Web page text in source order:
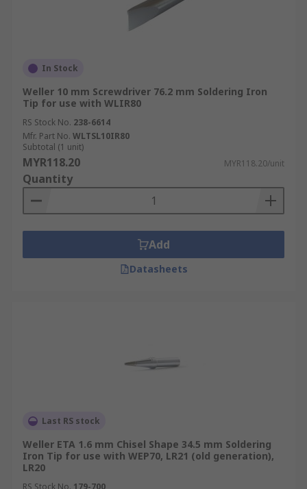
In Stock
Weller 10 mm Screwdriver 76.2 mm Soldering Iron
Tip for use with WLIR80
RS Stock No. 238-6614
Mfr. Part No. WLTSL10IR80
Subtotal (1 unit)
MYR118.20 MYR118.20/unit
Quantity
Add
Datasheets
Last RS stock
Weller ETA 1.6 mm Chisel Shape 34.5 mm Soldering
Iron Tip for use with WEP70, LR21 (old generation),
LR20
RS Stock No. 179-700